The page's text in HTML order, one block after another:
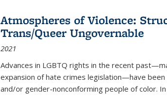
Atmospheres of Violence:
Trans/Queer Ungovernable
2021
Advances in LGBTQ rights in the recent
expansion of hate crimes legislation—have
and/or gender-nonconforming people of color. In